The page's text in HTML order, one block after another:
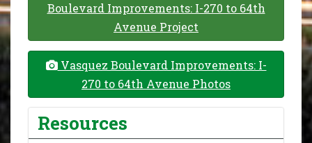
Boulevard Improvements: I-270 to 64th
Avenue Project
Vasquez Boulevard Improvements: I-
270 to 64th Avenue Photos
Resources